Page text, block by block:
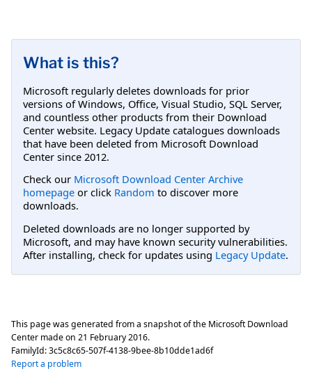
What is this?
Microsoft regularly deletes downloads for prior
versions of Windows, Office, Visual Studio, SQL Server,
and countless other products from their Download
Center website. Legacy Update catalogues downloads
that have been deleted from Microsoft Download
Center since 2012.
Check our Microsoft Download Center Archive
homepage or click Random to discover more
downloads.
Deleted downloads are no longer supported by
Microsoft, and may have known security vulnerabilities.
After installing, check for updates using Legacy Update.
This page was generated from a snapshot of the Microsoft Download
Center made on 21 February 2016.
FamilyId:3c5c8c65-507f-4138-9bee-8b10dde1ad6f
Report a problem